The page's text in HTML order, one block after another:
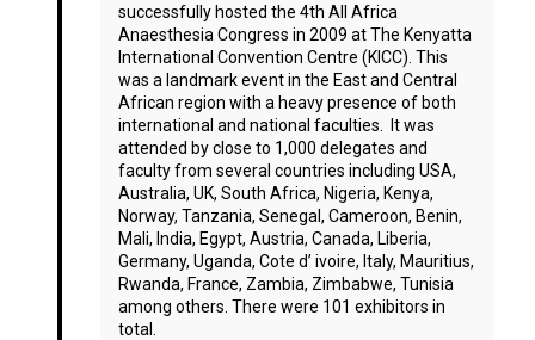
successfully hosted the 4th All Africa
Anaesthesia Congress in 2009 at The Kenyatta
International Convention Centre (KICC). This
was a landmark event in the East and Central
African region with a heavy presence of both
international and national faculties. It was
attended by close to 1,000 delegates and
faculty from several countries including USA,
Australia, UK, South Africa, Nigeria, Kenya,
Norway, Tanzania, Senegal, Cameroon, Benin,
Mali, India, Egypt, Austria, Canada, Liberia,
Germany, Uganda, Cote d’ ivoire, Italy, Mauritius,
Rwanda, France, Zambia, Zimbabwe, Tunisia
among others. There were 101 exhibitors in
total.